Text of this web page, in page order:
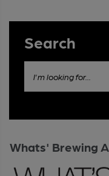
Search
I'm looking for...
Whats' Brewing